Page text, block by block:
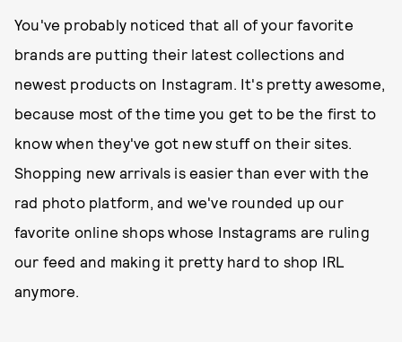
You've probably noticed that all of your favorite
brands are putting their latest collections and
newest products on Instagram. It's pretty awesome,
because most of the time you get to be the first to
know when they've got new stuff on their sites.
Shopping new arrivals is easier than ever with the
rad photo platform, and we've rounded up our
favorite online shops whose Instagrams are ruling
our feed and making it pretty hard to shop IRL
anymore.